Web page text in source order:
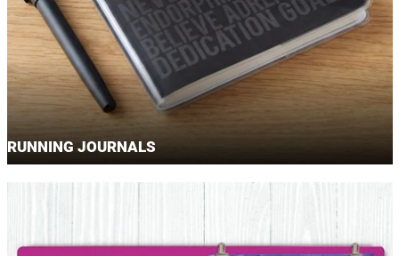
RUNNING JOURNALS